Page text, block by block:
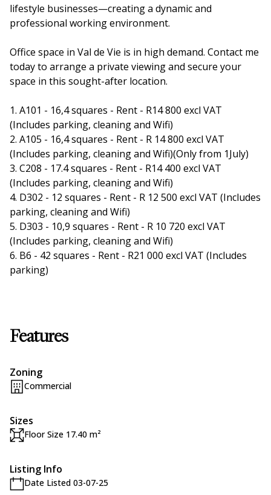
lifestyle businesses—creating a dynamic and
professional working environment.
Office space in Val de Vie is in high demand. Contact me
today to arrange a private viewing and secure your
space in this sought-after location.
1. A101 - 16,4 squares - Rent - R14 800 excl VAT
(Includes parking, cleaning and Wifi)
2. A105 - 16,4 squares - Rent - R 14 800 excl VAT
(Includes parking, cleaning and Wifi)(Only from 1July)
3. C208 - 17.4 squares - Rent - R14 400 excl VAT
(Includes parking, cleaning and Wifi)
4. D302 - 12 squares - Rent - R 12 500 excl VAT (Includes
parking, cleaning and Wifi)
5. D303 - 10,9 squares - Rent - R 10 720 excl VAT
(Includes parking, cleaning and Wifi)
6. B6 - 42 squares - Rent - R21 000 excl VAT (Includes
parking)
Features
Zoning
Commercial
Sizes
Floor Size 17.40 m²
Listing Info
Date Listed 03-07-25